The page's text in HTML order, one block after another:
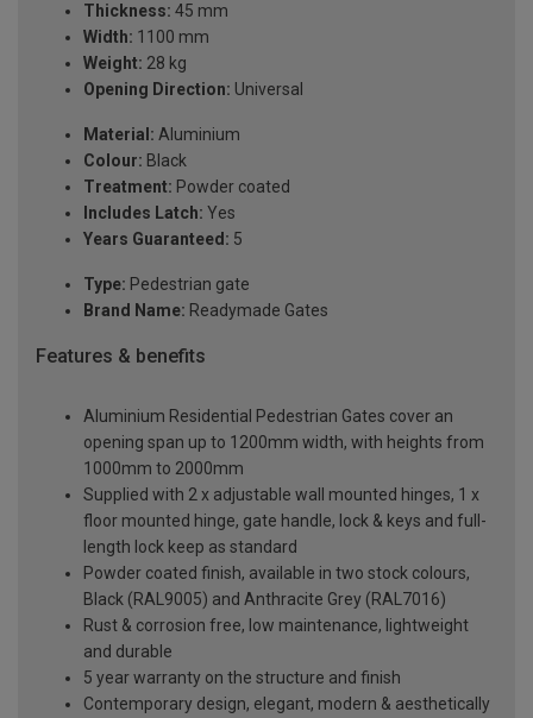
Thickness: 45 mm
Width: 1100 mm
Weight: 28 kg
Opening Direction: Universal
Material: Aluminium
Colour: Black
Treatment: Powder coated
Includes Latch: Yes
Years Guaranteed: 5
Type: Pedestrian gate
Brand Name: Readymade Gates
Features & benefits
Aluminium Residential Pedestrian Gates cover an
opening span up to 1200mm width, with heights from
1000mm to 2000mm
Supplied with 2 x adjustable wall mounted hinges, 1 x
floor mounted hinge, gate handle, lock & keys and full-
length lock keep as standard
Powder coated finish, available in two stock colours,
Black (RAL9005) and Anthracite Grey (RAL7016)
Rust & corrosion free, low maintenance, lightweight
and durable
5 year warranty on the structure and finish
Contemporary design, elegant, modern & aesthetically